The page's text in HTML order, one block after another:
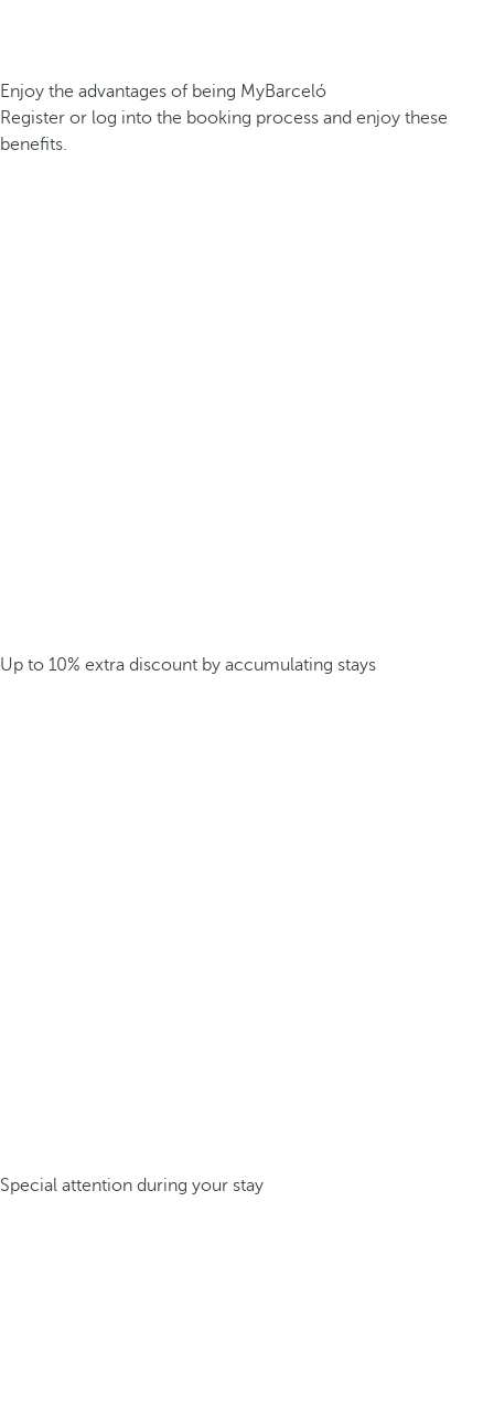
Enjoy the advantages of being MyBarceló
Register or log into the booking process and enjoy these
benefits.
Up to 10% extra discount by accumulating stays
Special attention during your stay